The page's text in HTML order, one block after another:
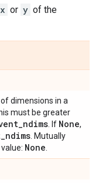
x or y of the
dimensions in a
must be greater
_ndims . If None,
_ndims . Mutually
value: None